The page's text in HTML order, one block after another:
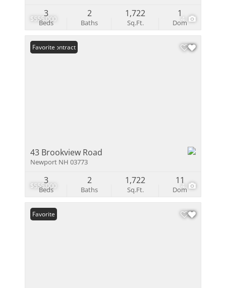
$555,000 4
Beds
3
Baths
2
Sq.Ft.
1,722
Dom
1
$555,000 4
Under Contract
Favorite
43 Brookview Road
Newport NH 03773
Beds
3
Baths
2
Sq.Ft.
1,722
Dom
11
Favorite